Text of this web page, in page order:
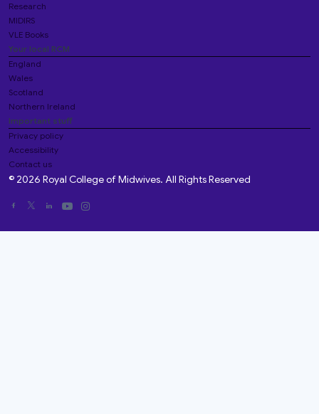
Research
MIDIRS
VLE Books
Your local RCM
England
Wales
Scotland
Northern Ireland
Important stuff
Privacy policy
Accessibility
Contact us
© 2026 Royal College of Midwives. All Rights Reserved